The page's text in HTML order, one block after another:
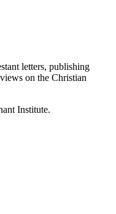
letters, publishing
on the Christian
Institute.